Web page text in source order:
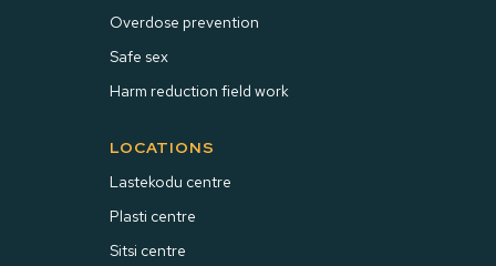
Overdose prevention
Safe sex
Harm reduction field work
LOCATIONS
Lastekodu centre
Plasti centre
Sitsi centre